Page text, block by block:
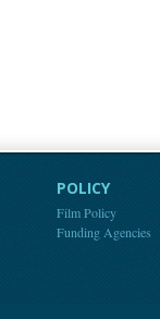
POLICY
Film Policy
Funding Agencies